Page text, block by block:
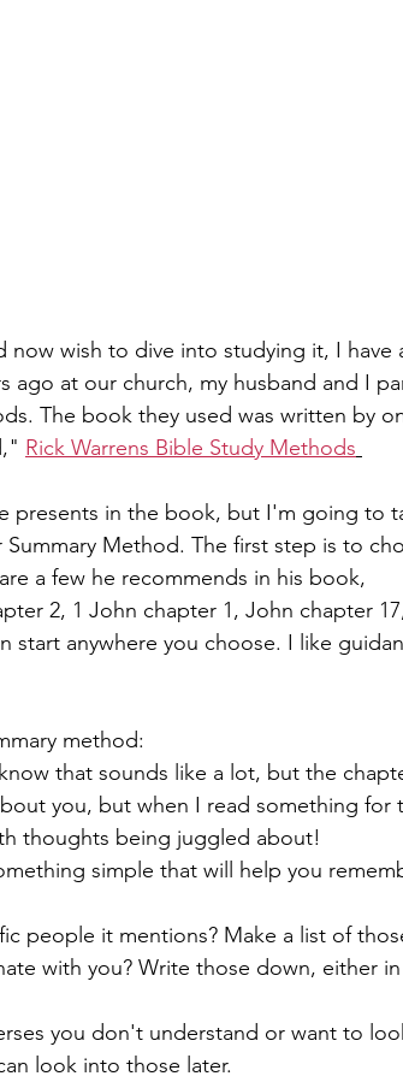
now wish to dive into studying it, I have
ago at our church, my husband and I
The book they used was written by
Rick Warrens Bible Study Methods
presents in the book, but I'm going to
Method. The first step is to
are a few he recommends in
2, 1 John chapter 1, John chapter
start anywhere you choose. I like
method:
that sounds like a lot, but the
you, but when I read something for
thoughts being juggled about!
simple that will help you
people it mentions? Make a list of
with you? Write those down, either in
you don't understand or want to
look into those later.